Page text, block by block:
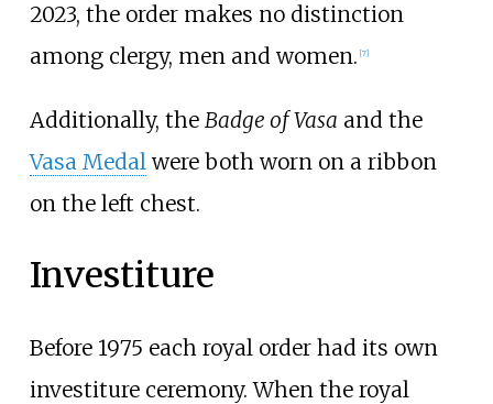
2023, the order makes no distinction
among clergy, men and women. [7]
Additionally, the Badge of Vasa and the
Vasa Medal were both worn on a ribbon
on the left chest.
Investiture
Before 1975 each royal order had its own
investiture ceremony. When the royal